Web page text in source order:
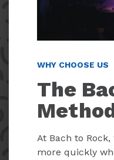
WHY CHOOSE US
The
At Bach to
more quickly